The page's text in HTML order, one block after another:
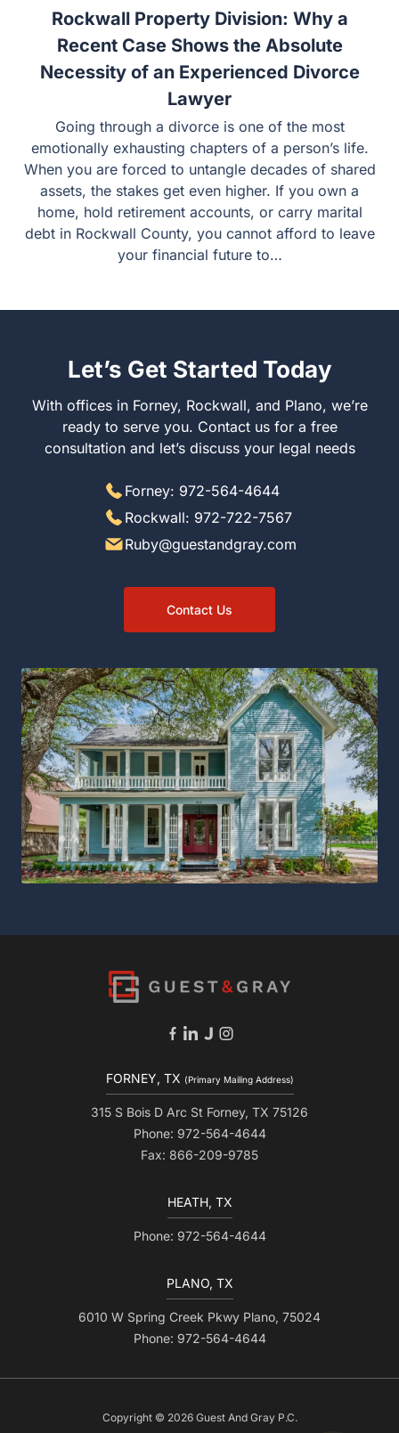
Rockwall Property Division: Why a
Recent Case Shows the Absolute
Necessity of an Experienced Divorce
Lawyer
Going through a divorce is one of the most
emotionally exhausting chapters of a person’s life.
When you are forced to untangle decades of shared
assets, the stakes get even higher. If you own a
home, hold retirement accounts, or carry marital
debt in Rockwall County, you cannot afford to leave
your financial future to…
Let’s Get Started Today
With offices in Forney, Rockwall, and Plano, we’re
ready to serve you. Contact us for a free
consultation and let’s discuss your legal needs
Forney: 972-564-4644
Rockwall: 972-722-7567
Ruby@guestandgray.com
Contact Us
FORNEY, TX (Primary Mailing Address)
315 S Bois D Arc St Forney, TX 75126
Phone: 972-564-4644
Fax: 866-209-9785
HEATH, TX
Phone: 972-564-4644
PLANO, TX
6010 W Spring Creek Pkwy Plano, 75024
Phone: 972-564-4644
Copyright © 2026 Guest And Gray P.C.